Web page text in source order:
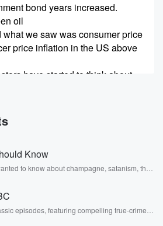
bond years increased.
oil
we saw was consumer price
price inflation in the US above
have started to think about
were thinking they're
thinking about how hard and
term bond years. This is
when we're valuing
Know
to know about champagne, satanism, the
episodes, featuring compelling true-crime